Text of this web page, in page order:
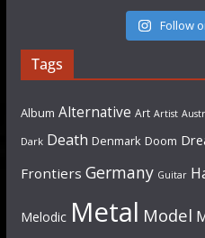
Follow
Tags
Album Alternative Art Artist
Dark Death Denmark Doom
Frontiers Germany Guitar
Melodic Metal Model